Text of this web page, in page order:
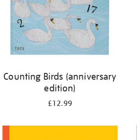
Counting Birds (anniversary
edition)
£12.99